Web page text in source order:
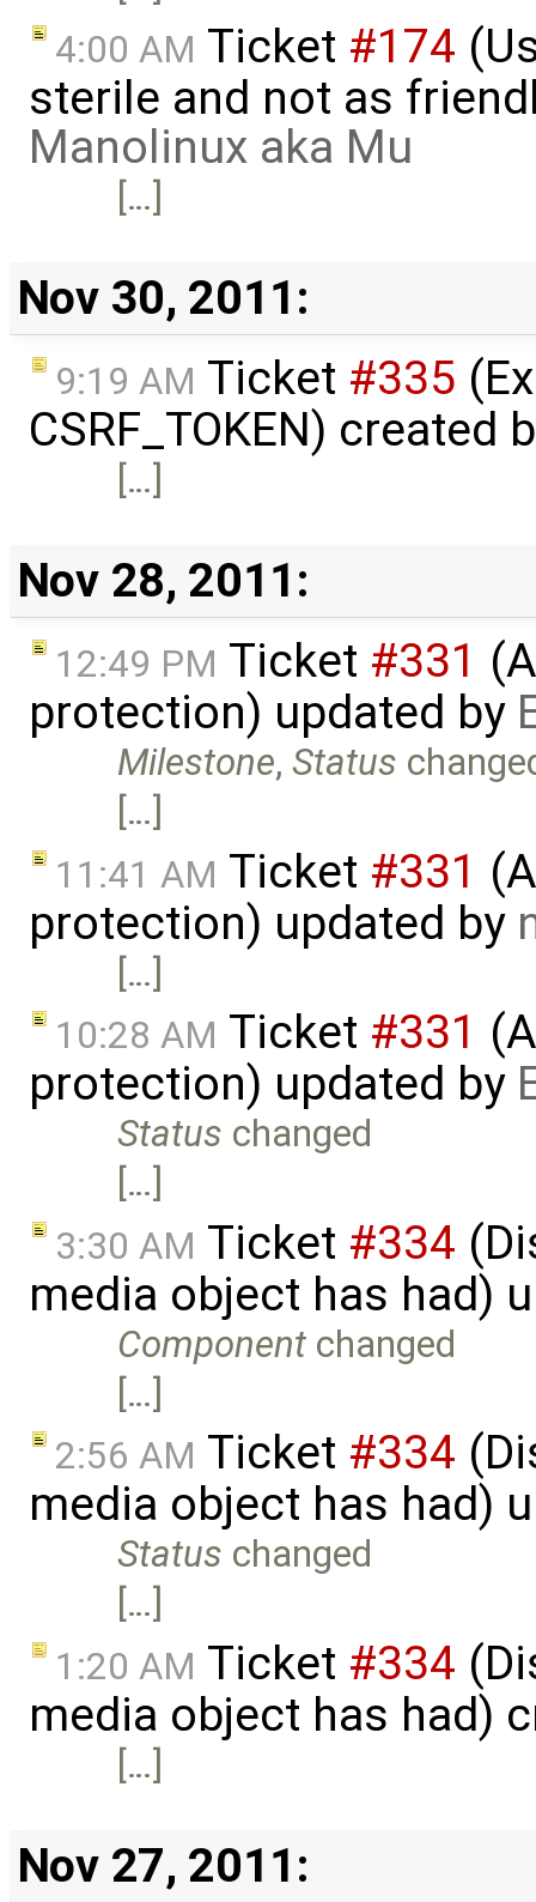
4:00 AM Ticket #174
sterile and not as
Manolinux aka Mu
[…]
Nov 30, 2011:
9:19 AM Ticket #335
CSRF_TOKEN) created
[…]
Nov 28, 2011:
12:49 PM Ticket #331
protection) updated by
Milestone,Status
[…]
11:41 AM Ticket #331
protection) updated by
[…]
10:28 AM Ticket #331
protection) updated by
Status changed
[…]
3:30 AM Ticket #334
media object has had)
Component changed
[…]
2:56 AM Ticket #334
media object has had)
Status changed
[…]
1:20 AM Ticket #334
media object has had)
[…]
Nov 27, 2011: